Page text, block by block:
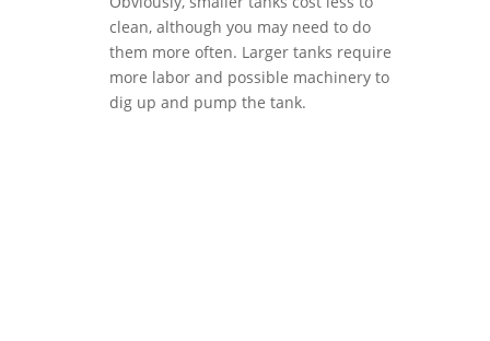
clean, although you may need to do
them more often. Larger tanks require
more labor and possible machinery to
dig up and pump the tank.